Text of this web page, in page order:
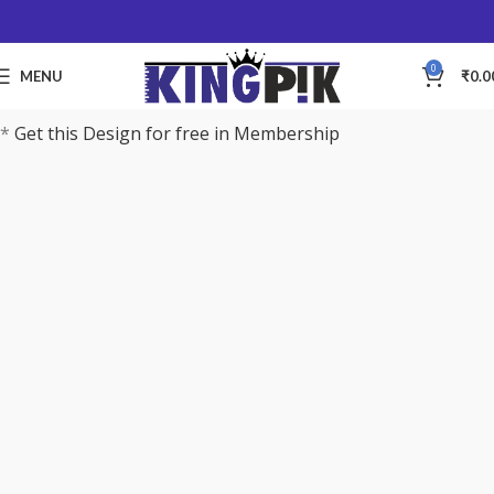
MENU 0 ₹
* Get this Design for free in Membership